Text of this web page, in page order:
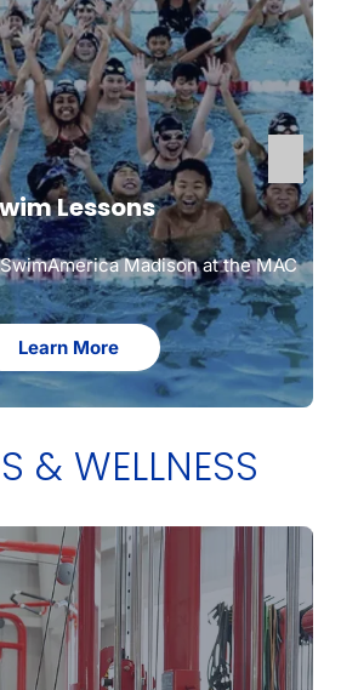
Lessons
Madison at the MAC
Learn More
& WELLNESS